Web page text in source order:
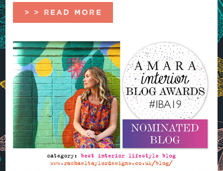
> > READ MORE